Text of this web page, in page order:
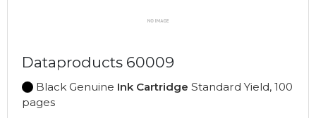
Dataproducts 60009
Black Genuine Ink Cartridge Standard Yield, 100
pages